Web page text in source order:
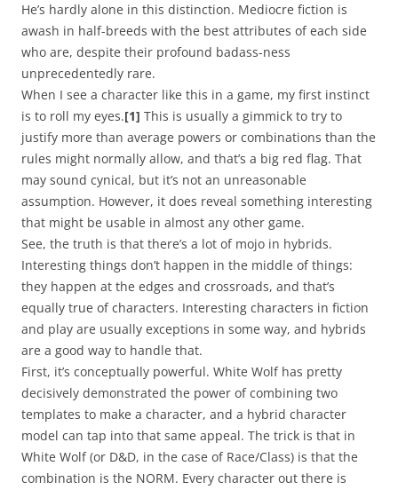
He’s hardly alone in this distinction. Mediocre fiction is
awash in half-breeds with the best attributes of each side
who are, despite their profound badass-ness
unprecedentedly rare.
When I see a character like this in a game, my first instinct
is to roll my eyes.[1] This is usually a gimmick to try to
justify more than average powers or combinations than the
rules might normally allow, and that’s a big red flag. That
may sound cynical, but it’s not an unreasonable
assumption. However, it does reveal something interesting
that might be usable in almost any other game.
See, the truth is that there’s a lot of mojo in hybrids.
Interesting things don’t happen in the middle of things:
they happen at the edges and crossroads, and that’s
equally true of characters. Interesting characters in fiction
and play are usually exceptions in some way, and hybrids
are a good way to handle that.
First, it’s conceptually powerful. White Wolf has pretty
decisively demonstrated the power of combining two
templates to make a character, and a hybrid character
model can tap into that same appeal. The trick is that in
White Wolf (or D&D, in the case of Race/Class) is that the
combination is the NORM. Every character out there is